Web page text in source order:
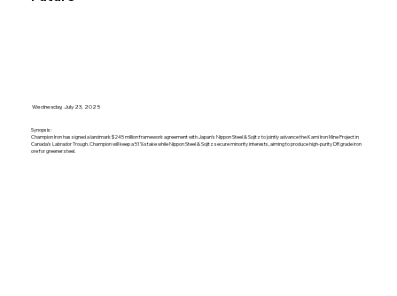
Wednesday, July 23, 2025
Synopsis:
Champion Iron has signed a landmark $245 million framework agreement with Japan’s Nippon Steel & Sojitz to jointly advance the Kami Iron Mine Project in
Canada’s Labrador Trough. Champion will keep a 51% stake while Nippon Steel & Sojitz secure minority interests, aiming to produce high-purity DR grade iron
ore for greener steel.